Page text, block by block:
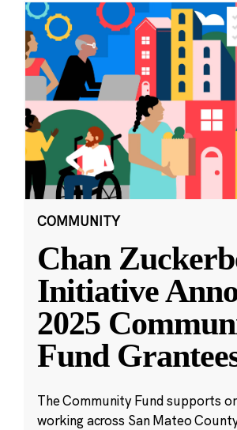
COMMUNITY
Chan
Initiative
2025
Fund
The Community Fund supports
working across San Mateo